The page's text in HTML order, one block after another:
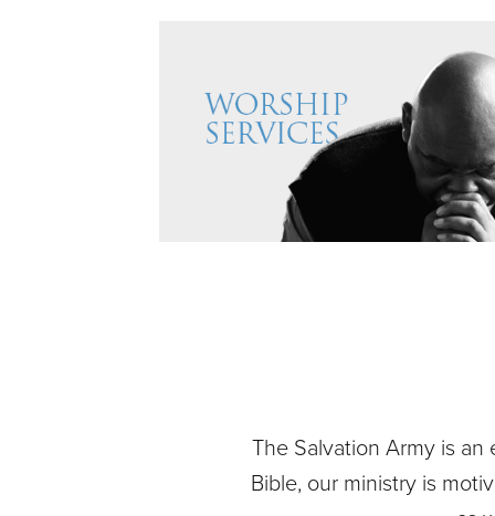
The Salvation Army is an
Bible, our ministry is